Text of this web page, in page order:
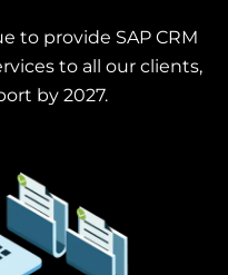
to provide SAP CRM
to all our clients,
by 2027.